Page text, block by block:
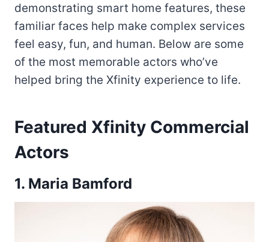
demonstrating smart home features, these
familiar faces help make complex services
feel easy, fun, and human. Below are some
of the most memorable actors who’ve
helped bring the Xfinity experience to life.
Featured Xfinity Commercial
Actors
1. Maria Bamford